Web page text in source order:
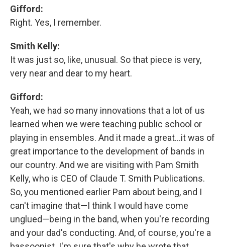
Gifford:
Right. Yes, I remember.
Smith Kelly:
It was just so, like, unusual. So that piece is very,
very near and dear to my heart.
Gifford:
Yeah, we had so many innovations that a lot of us
learned when we were teaching public school or
playing in ensembles. And it made a great…it was of
great importance to the development of bands in
our country. And we are visiting with Pam Smith
Kelly, who is CEO of Claude T. Smith Publications.
So, you mentioned earlier Pam about being, and I
can't imagine that—I think I would have come
unglued—being in the band, when you're recording
and your dad's conducting. And, of course, you're a